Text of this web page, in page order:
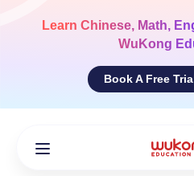
Learn Chinese, Math,
WuKong
Book A Free